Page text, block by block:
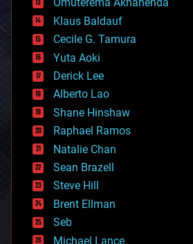
cryptocurrencies
cybercrime/malcode
cyborgs
defense
disruptive technology
driverless cars
drones
economics
education
electronics
employment
encryption
energy
engineering
entertainment
environmental
ethics
Omuterema Akhahenda
Klaus Baldauf
Cecile G. Tamura
Yuta Aoki
Derick Lee
Alberto Lao
Shane Hinshaw
Raphael Ramos
Natalie Chan
Sean Brazell
Steve Hill
Brent Ellman
Seb
Michael Lance